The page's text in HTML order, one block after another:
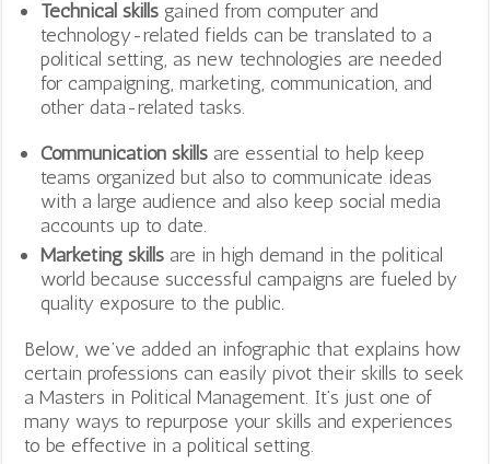
Technical skills gained from computer and
technology-related fields can be translated to a
political setting, as new technologies are needed
for campaigning, marketing, communication, and
other data-related tasks.
Communication skills are essential to help keep
teams organized but also to communicate ideas
with a large audience and also keep social media
accounts up to date.
Marketing skills are in high demand in the political
world because successful campaigns are fueled by
quality exposure to the public.
Below, we’ve added an infographic that explains how
certain professions can easily pivot their skills to seek
a Masters in Political Management. It’s just one of
many ways to repurpose your skills and experiences
to be effective in a political setting.